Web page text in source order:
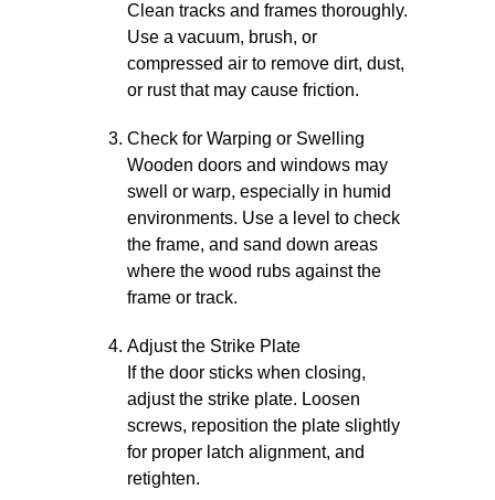
Clean tracks and frames thoroughly.
Use a vacuum, brush, or
compressed air to remove dirt, dust,
or rust that may cause friction.
Check for Warping or Swelling
Wooden doors and windows may
swell or warp, especially in humid
environments. Use a level to check
the frame, and sand down areas
where the wood rubs against the
frame or track.
Adjust the Strike Plate
If the door sticks when closing,
adjust the strike plate. Loosen
screws, reposition the plate slightly
for proper latch alignment, and
retighten.